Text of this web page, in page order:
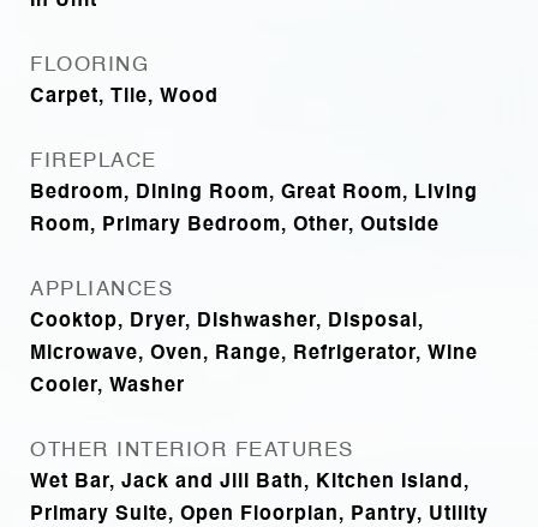
FLOORING
Carpet, Tile, Wood
FIREPLACE
Bedroom, Dining Room, Great Room, Living
Room, Primary Bedroom, Other, Outside
APPLIANCES
Cooktop, Dryer, Dishwasher, Disposal,
Microwave, Oven, Range, Refrigerator, Wine
Cooler, Washer
OTHER INTERIOR FEATURES
Wet Bar, Jack and Jill Bath, Kitchen Island,
Primary Suite, Open Floorplan, Pantry, Utility